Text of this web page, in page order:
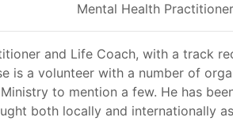
Mental Health
and Life Coach, with a track
is a volunteer with a number of
to mention a few. He has
both locally and internationally